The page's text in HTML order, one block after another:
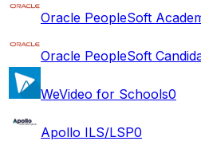
Oracle PeopleSoft
Oracle PeopleSoft
WeVideo for Schools0
Apollo ILS/LSP0